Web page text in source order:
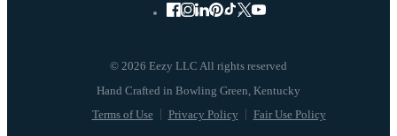
© 2026 Eezy LLC All rights reserved
Terms of Use Privacy Policy Fair Use Policy